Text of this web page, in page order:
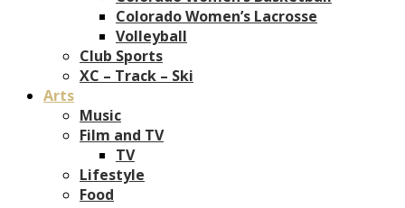
Colorado Women’s Lacrosse
Volleyball
Club Sports
XC – Track – Ski
Arts
Music
Film and TV
TV
Lifestyle
Food